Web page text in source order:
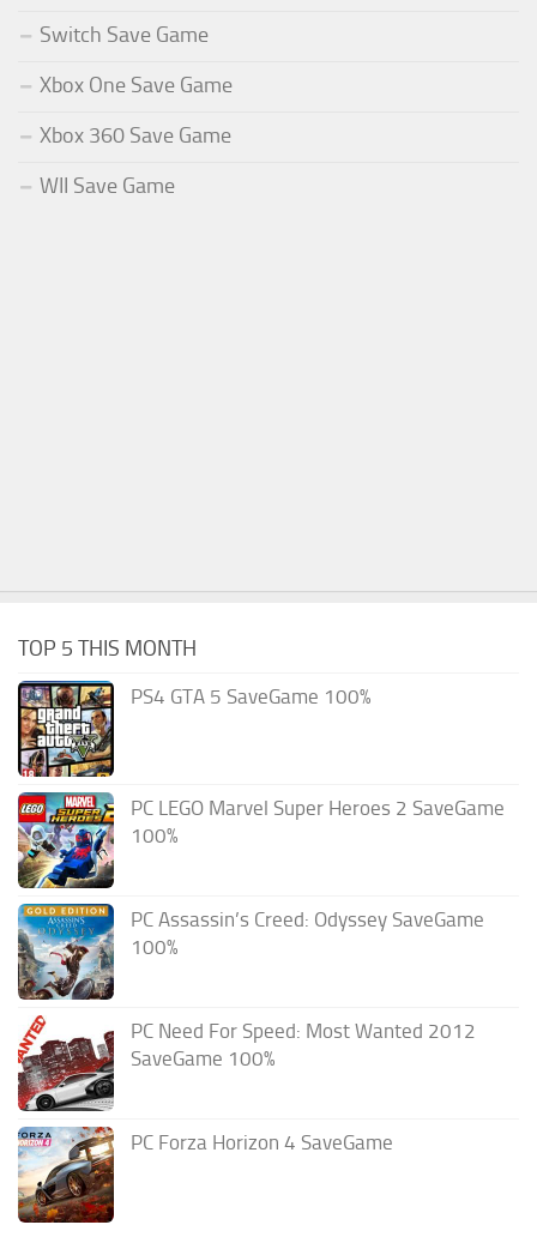
Switch Save Game
Xbox One Save Game
Xbox 360 Save Game
WII Save Game
TOP 5 THIS MONTH
PS4 GTA 5 SaveGame 100%
PC LEGO Marvel Super Heroes 2 SaveGame
100%
PC Assassin’s Creed: Odyssey SaveGame
100%
PC Need For Speed: Most Wanted 2012
SaveGame 100%
PC Forza Horizon 4 SaveGame